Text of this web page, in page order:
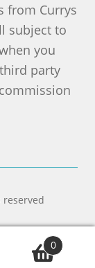
from Currys
subject to
you
party
reserved
0